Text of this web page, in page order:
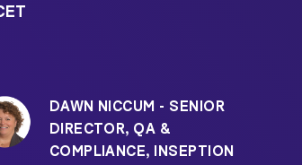
DAWN NICCUM - SENIOR
DIRECTOR, QA &
COMPLIANCE, INSEPTION